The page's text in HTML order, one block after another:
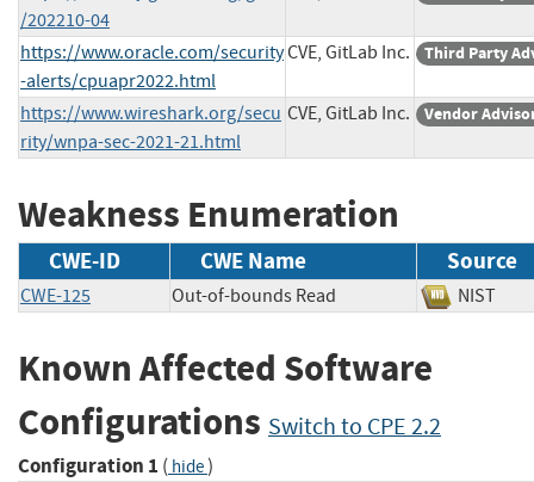
/202210-04
https://www.oracle.com/security
-alerts/cpuapr2022.html
CVE, GitLab Inc. Third Party
https://www.wireshark.org/secu
rity/wnpa-sec-2021-21.html
CVE, GitLab Inc. Vendor
Weakness Enumeration
CWE-ID CWE Name Source
CWE-125 Out-of-bounds Read NIST
Known Affected Software
Configurations Switch to CPE 2.2
Configuration 1 ( hide)